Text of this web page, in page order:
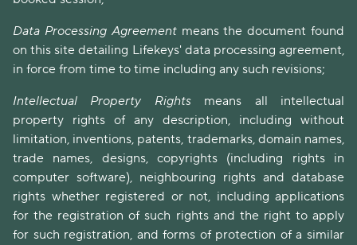
Data Processing Agreementmeans the document found
on this site detailing Lifekeys' data processing agreement,
in force from time to time including any such revisions;
Intellectual Property Rightsmeans all intellectual
property rights of any description, including without
limitation, inventions, patents, trademarks, domain names,
trade names, designs, copyrights (including rights in
computer software), neighbouring rights and database
rights whether registered or not, including applications
for the registration of such rights and the right to apply
for such registration, and forms of protection of a similar